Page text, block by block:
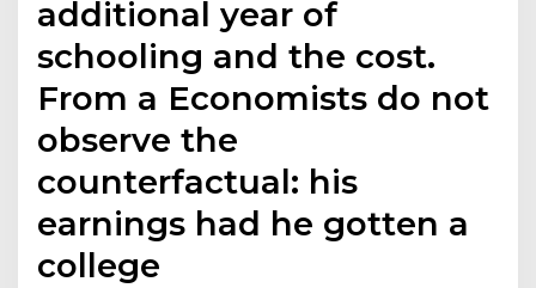
additional year of
schooling and the cost.
From a Economists do not
observe the
counterfactual: his
earnings had he gotten a
college